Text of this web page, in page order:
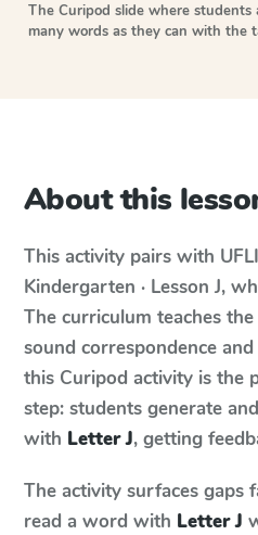
The Curipod slide where
many words as they can with the
About this
This activity pairs with
Kindergarten · Lesson J,
The curriculum teaches
sound correspondence
this Curipod activity is the
step: students generate
with Letter J, getting
The activity surfaces gaps
read a word with Letter J